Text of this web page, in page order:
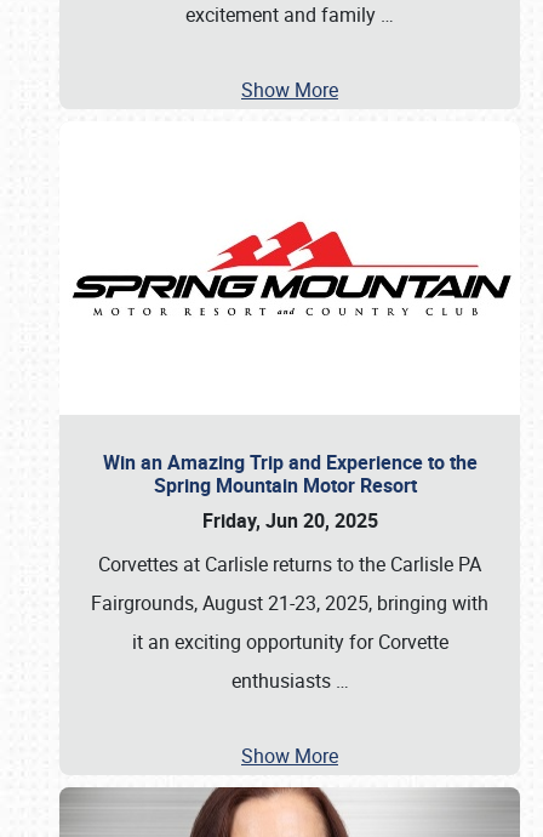
excitement and family …
Show More
Win an Amazing Trip and Experience to the
Spring Mountain Motor Resort
Friday, Jun 20, 2025
Corvettes at Carlisle returns to the Carlisle PA
Fairgrounds, August 21-23, 2025, bringing with
it an exciting opportunity for Corvette
enthusiasts …
Show More